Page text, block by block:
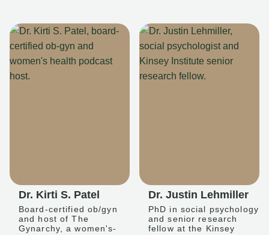
Dr. Kirti S. Patel
Board-certified ob/gyn
and host of The
Gynarchy, a women's-
Dr. Justin Lehmiller
PhD in social psychology
and senior research
fellow at the Kinsey